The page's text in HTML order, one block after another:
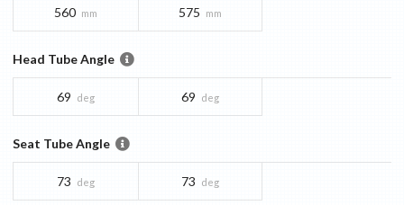
560 mm 575 mm
Head Tube Angle
69 deg 69 deg
Seat Tube Angle
73 deg 73 deg